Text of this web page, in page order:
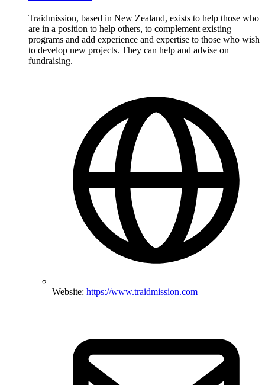
Traidmission, based in New Zealand, exists to help those who
are in a position to help others, to complement existing
programs and add experience and expertise to those who wish
to develop new projects. They can help and advise on
fundraising.
Website: https://www.traidmission.com